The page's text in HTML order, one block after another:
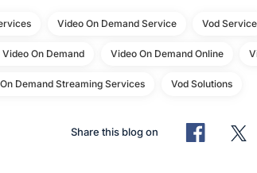
Video On Demand Service Vod Service
Video On Demand Video On Demand Online
Demand Streaming Services Vod Solutions
Share this blog on